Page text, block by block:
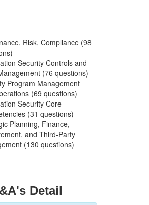
Risk, Compliance (98
Security Controls and
(76 questions)
Program Management
(69 questions)
Security Core
(31 questions)
Planning, Finance,
and Third-Party
(130 questions)
Detail